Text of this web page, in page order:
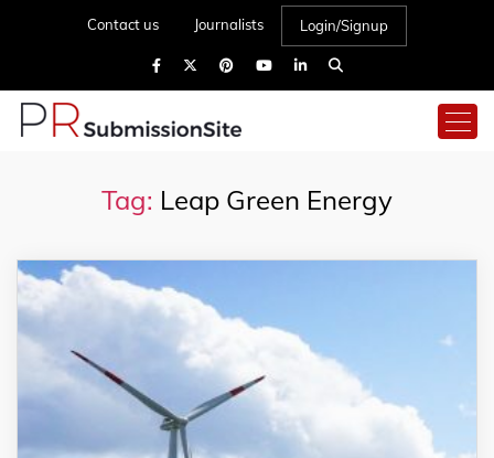
Contact us Journalists Login/Signup
Tag: Leap Green Energy